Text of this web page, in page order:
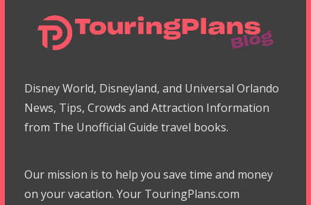
Disney World, Disneyland, and Universal Orlando
News, Tips, Crowds and Attraction Information
from The Unofficial Guide travel books.
Our mission is to help you save time and money
on your vacation. Your TouringPlans.com